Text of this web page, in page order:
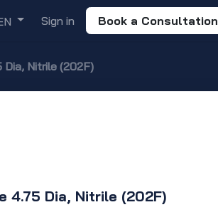
Sign in Book a Consultation
Nitrile (202F)
4.75 Dia, Nitrile (202F)